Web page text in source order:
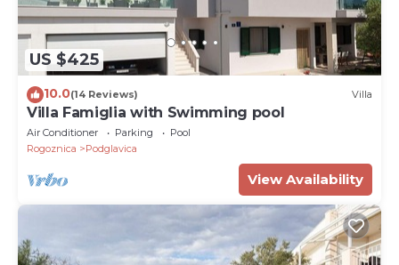
US $425
10.0(14 Reviews) Villa
Villa Famiglia with Swimming pool
Air Conditioner Parking
Pool
Rogoznica
Podglavica
View Availability